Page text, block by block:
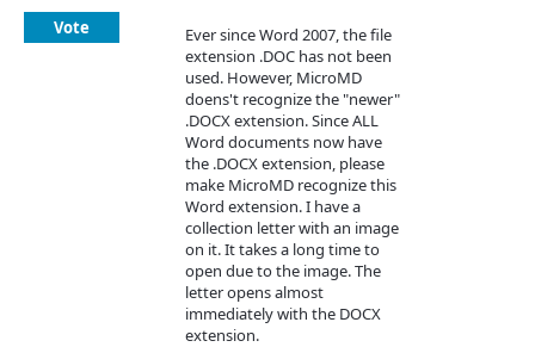
Ever since Word 2007, the file
extension .DOC has not been
used. However, MicroMD
doens't recognize the "newer"
.DOCX extension. Since ALL
Word documents now have
the .DOCX extension, please
make MicroMD recognize this
Word extension. I have a
collection letter with an image
on it. It takes a long time to
open due to the image. The
letter opens almost
immediately with the DOCX
extension.
Vote